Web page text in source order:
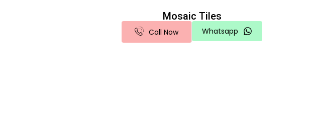
Mosaic Tiles
Call Now Whatsapp